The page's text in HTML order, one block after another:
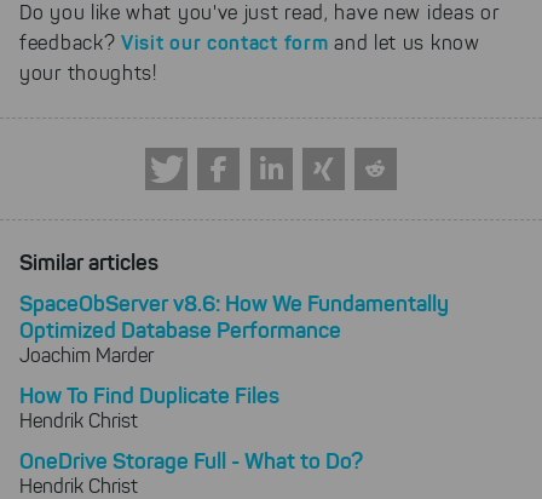
Do you like what you've just read, have new ideas or
feedback? Visit our contact form and let us know
your thoughts!
Similar articles
SpaceObServer v8.6: How We Fundamentally
Optimized Database Performance
Joachim Marder
How To Find Duplicate Files
Hendrik Christ
OneDrive Storage Full - What to Do?
Hendrik Christ